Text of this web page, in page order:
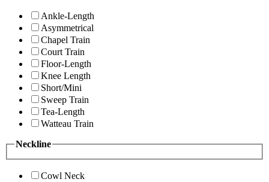
Ankle-Length
Asymmetrical
Chapel Train
Court Train
Floor-Length
Knee Length
Short/Mini
Sweep Train
Tea-Length
Watteau Train
Neckline
Cowl Neck